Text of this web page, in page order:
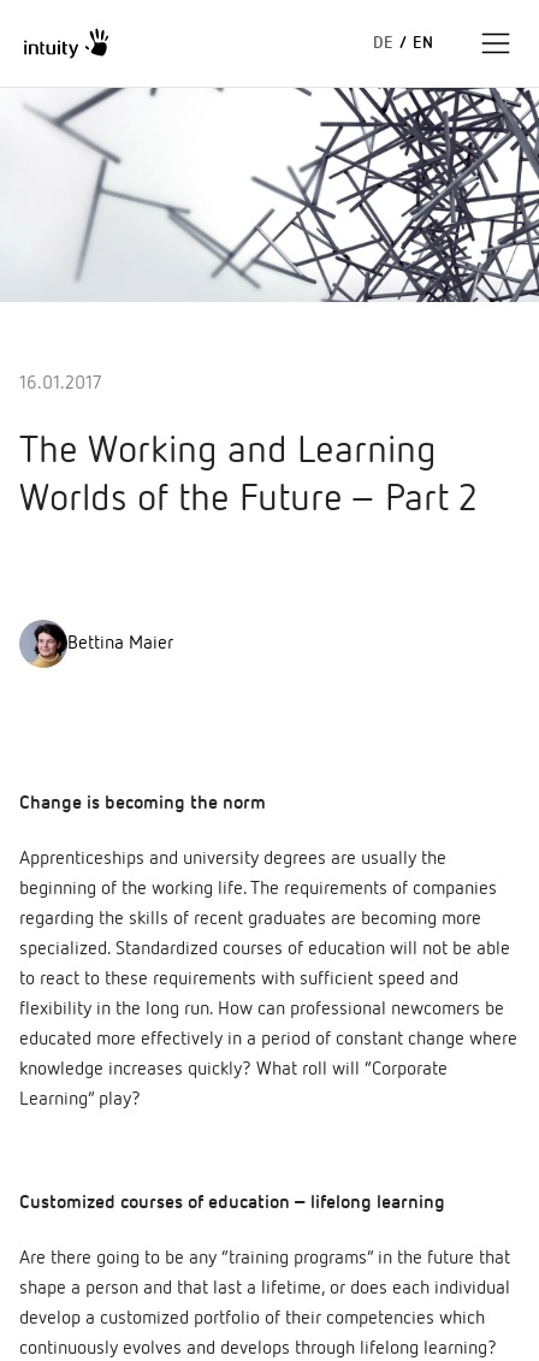
DE / EN
Expertise
Success Stories
Insights
16.01.2017
The Working and Learning
Worlds of the Future – Part 2
Bettina Maier
Change is becoming the norm
Apprenticeships and university degrees are usually the
beginning of the working life. The requirements of companies
regarding the skills of recent graduates are becoming more
specialized. Standardized courses of education will not be able
to react to these requirements with sufficient speed and
flexibility in the long run. How can professional newcomers be
educated more effectively in a period of constant change where
knowledge increases quickly? What roll will “Corporate
Learning” play?
Customized courses of education – lifelong learning
Are there going to be any “training programs” in the future that
shape a person and that last a lifetime, or does each individual
develop a customized portfolio of their competencies which
continuously evolves and develops through lifelong learning?